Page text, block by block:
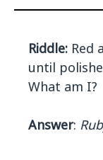
Riddle: Red
until
What am I?
Answer: